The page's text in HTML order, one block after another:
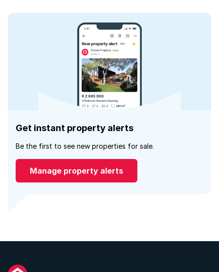
Get instant property alerts
Be the first to see new properties for sale.
Manage property alerts